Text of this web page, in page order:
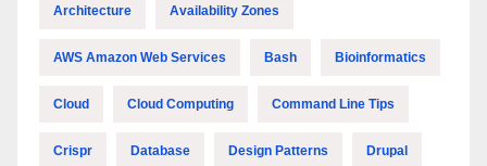
Architecture Availability Zones
AWS Amazon Web Services Bash Bioinformatics
Cloud Cloud Computing Command Line Tips
Crispr Database Design Patterns Drupal